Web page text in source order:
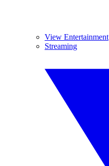
View Entertainment
Streaming